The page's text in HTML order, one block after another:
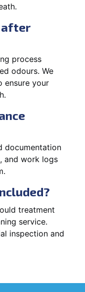
after
process
odours. We
ensure your
documentation
and work logs
treatment
service.
inspection and